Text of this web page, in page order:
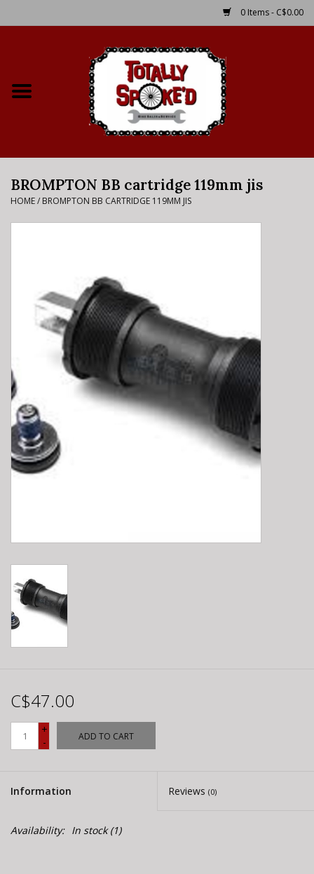
0 Items - C$0.00
Bike Rental Info
Brake Pad Bedding In
E-Bike 101
BROMPTON BB cartridge 119mm jis
HOME/ BROMPTON BB CARTRIDGE 119MM JIS
C$47.00
+
-
ADD TO CART
Information Reviews (0)
Availability: In stock(1)